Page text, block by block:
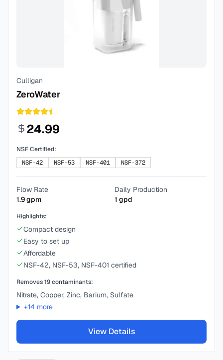
Culligan
ZeroWater
24.99
NSF Certified:
NSF-42
NSF-53 NSF-401 NSF-372
Flow Rate
1.9gpm
Daily Production
1 gpd
Highlights:
Compact design
Easy to set up
Affordable
NSF-42, NSF-53, NSF-401 certified
Removes19contaminants:
Nitrate, Copper, Zinc, Barium, Sulfate
+14 more
View Details